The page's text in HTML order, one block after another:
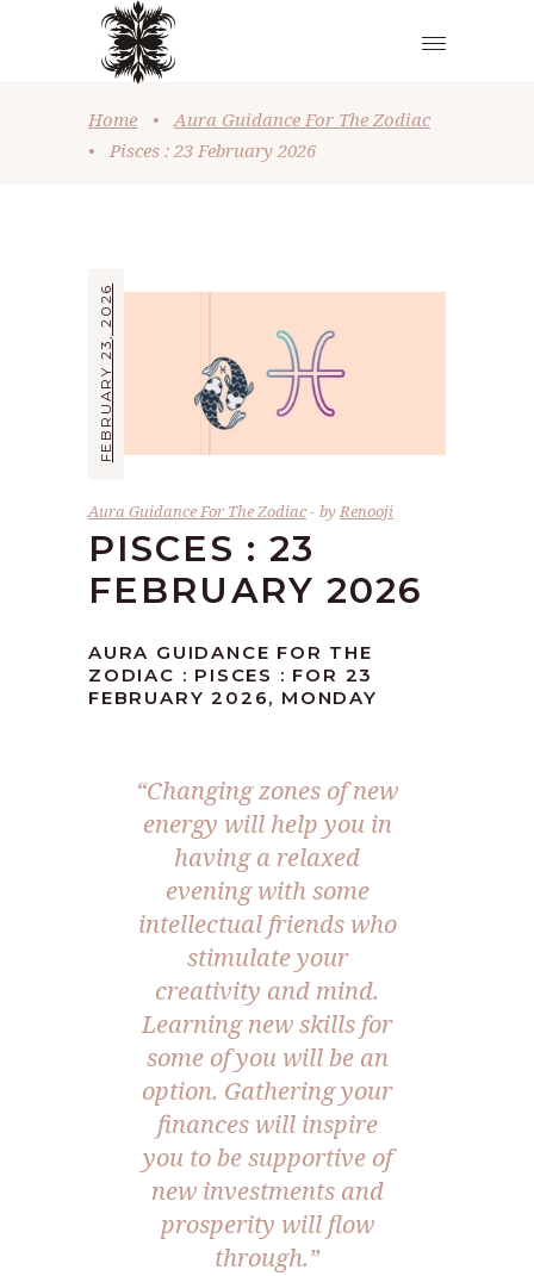
Home •
Aura Guidance For The Zodiac
•
Pisces : 23 February 2026
FEBRUARY 23, 2026
Aura Guidance For The Zodiac byRenooji
PISCES : 23
FEBRUARY 2026
AURA GUIDANCE FOR THE
ZODIAC : PISCES : FOR 23
FEBRUARY 2026, MONDAY
“Changing zones of new
energy will help you in
having a relaxed
evening with some
intellectual friends who
stimulate your
creativity and mind.
Learning new skills for
some of you will be an
option. Gathering your
finances will inspire
you to be supportive of
new investments and
prosperity will flow
through.”